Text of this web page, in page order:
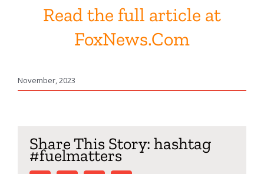
Read the full article at
FoxNews.Com
November, 2023
Share This Story: hashtag
#fuelmatters